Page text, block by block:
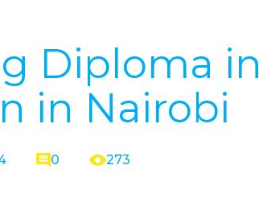
Diploma in
in Nairobi
0 273